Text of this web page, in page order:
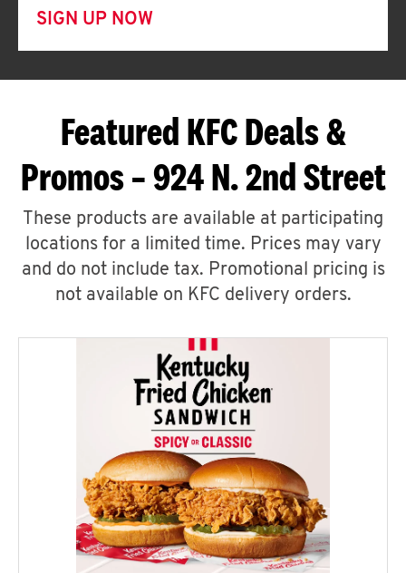
SIGN UP NOW
Featured KFC Deals &
Promos – 924 N. 2nd Street
These products are available at participating
locations for a limited time. Prices may vary
and do not include tax. Promotional pricing is
not available on KFC delivery orders.